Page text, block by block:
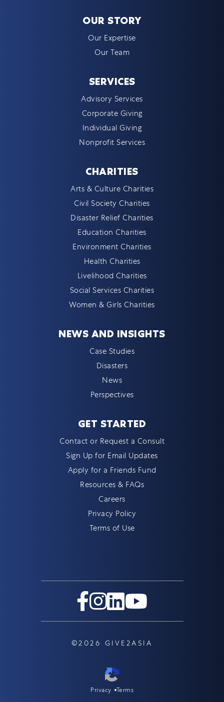
OUR STORY
Our Expertise
Our Team
SERVICES
Advisory Services
Corporate Giving
Individual Giving
Nonprofit Services
CHARITIES
Arts & Culture Charities
Civil Society Charities
Disaster Relief Charities
Education Charities
Environment Charities
Health Charities
Livelihood Charities
Social Services Charities
Women & Girls Charities
NEWS AND INSIGHTS
Case Studies
Disasters
News
Perspectives
GET STARTED
Contact or Request a Consult
Sign Up for Email Updates
Apply for a Friends Fund
Resources & FAQs
Careers
Privacy Policy
Terms of Use
©2026 GIVE2ASIA
Privacy Terms